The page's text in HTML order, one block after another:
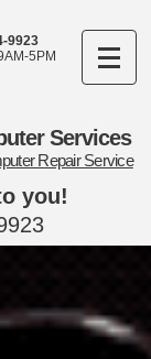
9923
5PM
Services
Repair Service
you!